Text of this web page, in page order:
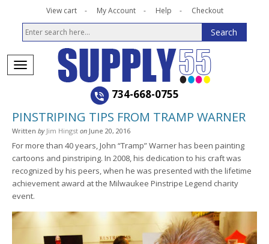
View cart My Account Help Checkout
734-668-0755
PINSTRIPING TIPS FROM TRAMP WARNER
Written by Jim Hingst on June 20, 2016
For more than 40 years, John “Tramp” Warner has been painting
cartoons and pinstriping. In 2008, his dedication to his craft was
recognized by his peers, when he was presented with the lifetime
achievement award at the Milwaukee Pinstripe Legend charity
event.